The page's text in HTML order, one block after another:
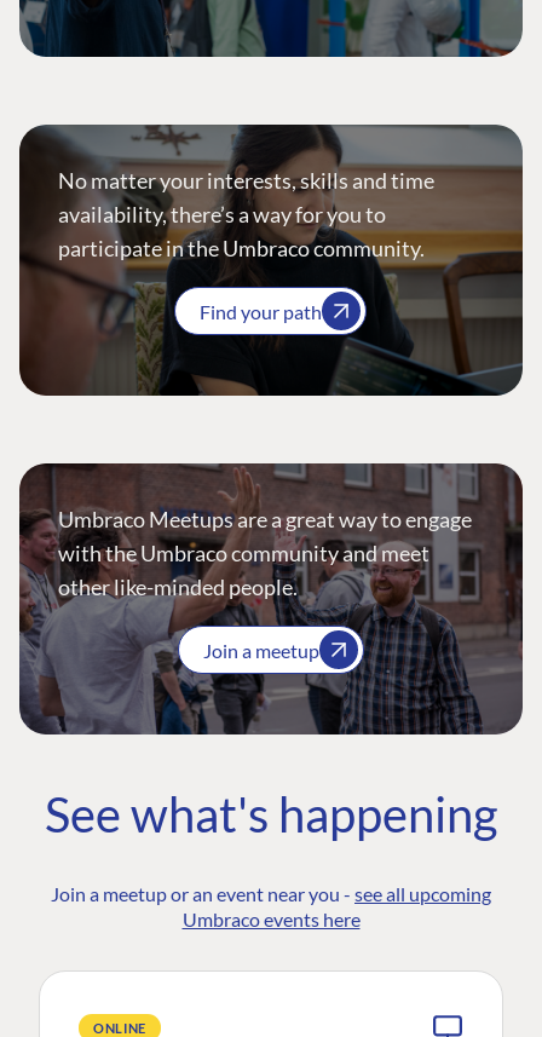
No matter your interests, skills and time
availability, there’s a way for you to
participate in the Umbraco community.
Find your path
Umbraco Meetups are a great way to engage
with the Umbraco community and meet
other like-minded people.
Join a meetup
See what's happening
Join a meetup or an event near you - see all upcoming
Umbraco events here
ONLINE